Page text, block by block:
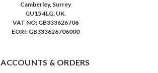
Camberley, Surrey
GU15 4LG, UK.
VAT NO: GB333626706
EORI: GB333626706000
ACCOUNTS & ORDERS